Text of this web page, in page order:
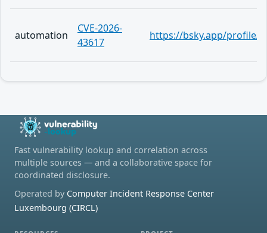
automation
CVE-2026-
43617
https://bsky.app/profile/
Fast vulnerability lookup and correlation across
multiple sources — and a collaborative space for
coordinated disclosure.
Operated by Computer Incident Response Center
Luxembourg (CIRCL)